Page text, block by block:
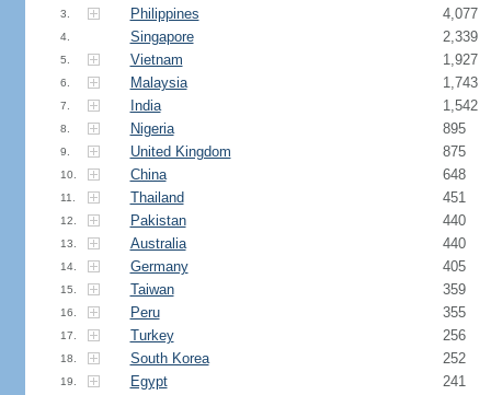
3. Philippines 4,077
4. Singapore 2,339
5. Vietnam 1,927
6. Malaysia 1,743
7. India 1,542
8. Nigeria 895
9. United Kingdom 875
10. China 648
11. Thailand 451
12. Pakistan 440
13. Australia 440
14. Germany 405
15. Taiwan 359
16. Peru 355
17. Turkey 256
18. South Korea 252
19. Egypt 241